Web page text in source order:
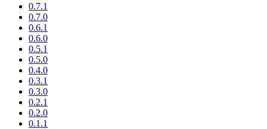
0.7.1
0.7.0
0.6.1
0.6.0
0.5.1
0.5.0
0.4.0
0.3.1
0.3.0
0.2.1
0.2.0
0.1.1